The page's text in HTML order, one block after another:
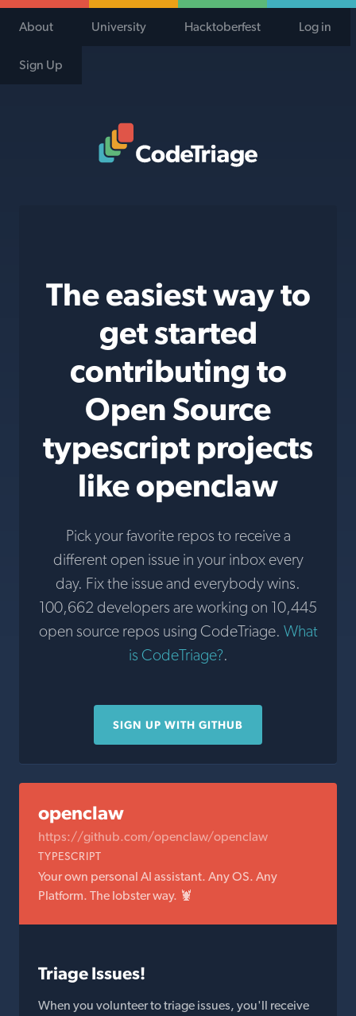
About University Hacktoberfest Log in
Sign Up
The easiest way to
get started
contributing to
Open Source
typescript projects
like openclaw
Pick your favorite repos to receive a
different open issue in your inbox every
day. Fix the issue and everybody wins.
100,662 developers are working on 10,445
open source repos using CodeTriage. What
is CodeTriage?.
SIGN UP WITH GITHUB
openclaw
https://github.com/openclaw/openclaw
TYPESCRIPT
Your own personal AI assistant. Any OS. Any
Platform. The lobster way. 🦞
Triage Issues!
When you volunteer to triage issues, you'll receive